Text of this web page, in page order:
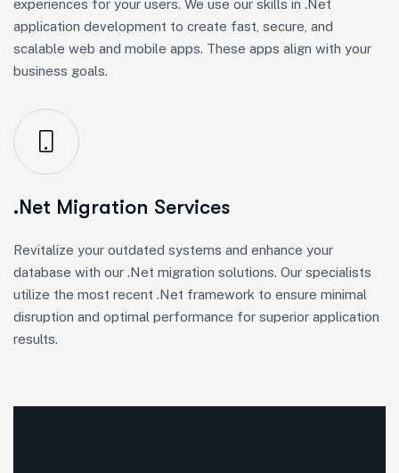
experiences for your users. We use our skills in .Net
application development to create fast, secure, and
scalable web and mobile apps. These apps align with your
business goals.
.Net Migration Services
Revitalize your outdated systems and enhance your
database with our .Net migration solutions. Our specialists
utilize the most recent .Net framework to ensure minimal
disruption and optimal performance for superior application
results.